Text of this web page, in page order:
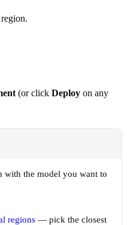
(or click Deploy on any
with the model you want to
regions — pick the closest